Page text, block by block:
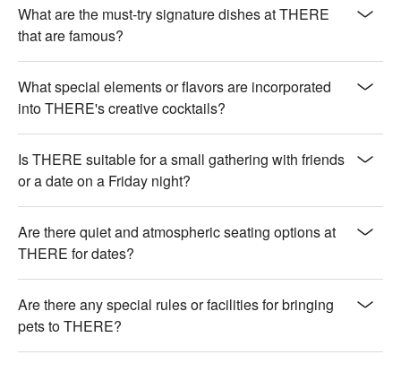
🍽️ Crowd Favorites
【Prime Beef Short Ribs】Richly marbled beef with a seared,
【Cod Liver with Sake】Smooth liver infused with sake, silky
texture
【Scallop Truffle Risotto】Buttery scallops with earthy truffle,
velvety risotto
🥤 Top Sips
【Brown Rice】Nutty aroma with a smooth, earthy flavor
【Peach】Juicy and sweet with a fragrant, floral aroma
【Green Tea】Grassy and fresh with a soothing, delicate
What are the must-try signature dishes at THERE
that are famous?
What special elements or flavors are incorporated
into THERE's creative cocktails?
Is THERE suitable for a small gathering with friends
or a date on a Friday night?
Are there quiet and atmospheric seating options at
THERE for dates?
Are there any special rules or facilities for bringing
pets to THERE?